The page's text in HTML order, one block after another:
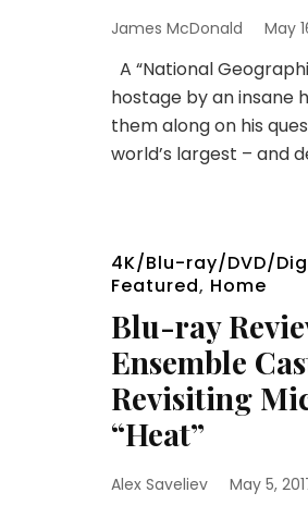
James McDonald May
A “National
hostage by an insane
them along on his
world’s largest – and
4K/Blu-ray/DVD/
Featured, Home
Blu-ray
Ensemble
Revisiting
“Heat”
Alex Saveliev May 5,